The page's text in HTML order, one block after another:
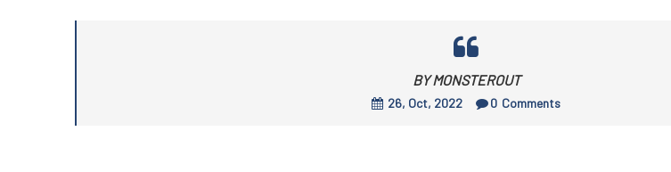
BY MONSTEROUT
26, Oct, 2022 0 Comments